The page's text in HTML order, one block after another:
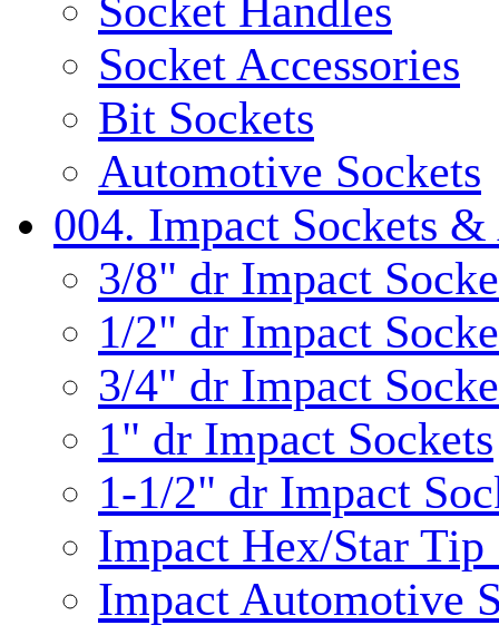
Socket Handles
Socket Accessories
Bit Sockets
Automotive Sockets
004. Impact Sockets &
3/8" dr Impact
1/2" dr Impact
3/4" dr Impact
1" dr Impact Sockets
1-1/2" dr Impact
Impact Hex/Star Tip
Impact Automotive